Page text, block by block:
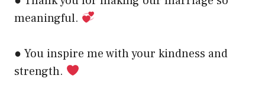
meaningful.
● You inspire me with your kindness and
strength.